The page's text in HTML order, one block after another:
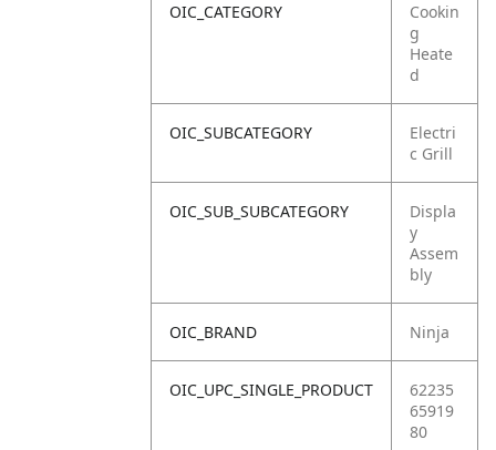
OIC_CATEGORY
Cookin
g
Heate
d
OIC_SUBCATEGORY
Electri
c Grill
OIC_SUB_SUBCATEGORY
Displa
y
Assem
bly
OIC_BRAND Ninja
OIC_UPC_SINGLE_PRODUCT
62235
65919
80